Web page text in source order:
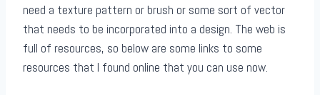
need a texture pattern or brush or some sort of vector
that needs to be incorporated into a design. The web is
full of resources, so below are some links to some
resources that I found online that you can use now.